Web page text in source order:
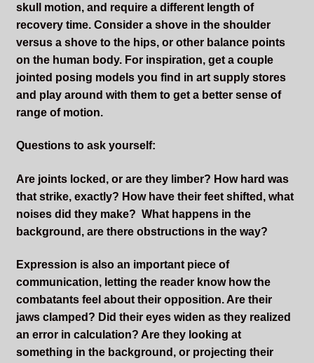
skull motion, and require a different length of
recovery time. Consider a shove in the shoulder
versus a shove to the hips, or other balance points
on the human body. For inspiration, get a couple
jointed posing models you find in art supply stores
and play around with them to get a better sense of
range of motion.
Questions to ask yourself:
Are joints locked, or are they limber? How hard was
that strike, exactly? How have their feet shifted, what
noises did they make? What happens in the
background, are there obstructions in the way?
Expression is also an important piece of
communication, letting the reader know how the
combatants feel about their opposition. Are their
jaws clamped? Did their eyes widen as they realized
an error in calculation? Are they looking at
something in the background, or projecting their